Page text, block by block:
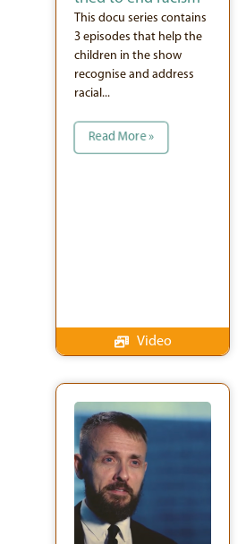
This docu series contains
3 episodes that help the
children in the show
recognise and address
racial...
Read More »
Video